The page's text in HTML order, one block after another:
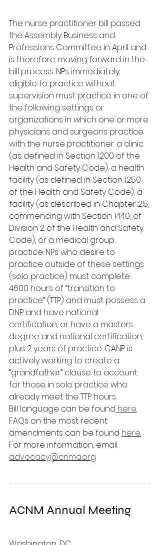
The nurse practitioner bill passed
the Assembly Business and
Professions Committee in April and
is therefore moving forward in the
bill process. NPs immediately
eligible to practice without
supervision must practice in one of
the following settings or
organizations in which one or more
physicians and surgeons practice
with the nurse practitioner: a clinic
(as defined in Section 1200 of the
Health and Safety Code), a health
facility (as defined in Section 1250
of the Health and Safety Code), a
facility (as described in Chapter 2.5,
commencing with Section 1440, of
Division 2 of the Health and Safety
Code), or a medical group
practice. NPs who desire to
practice outside of these settings
(solo practice) must complete
4600 hours of “transition to
practice” (TTP) and must possess a
DNP and have national
certification, or have a masters
degree and national certification,
plus 2 years of practice. CANP is
actively working to create a
“grandfather” clause to account
for those in solo practice who
already meet the TTP hours.
Bill language can be found here.
FAQs on the most recent
amendments can be found here.
For more information, email
advocacy@cnma.org
ACNM Annual Meeting